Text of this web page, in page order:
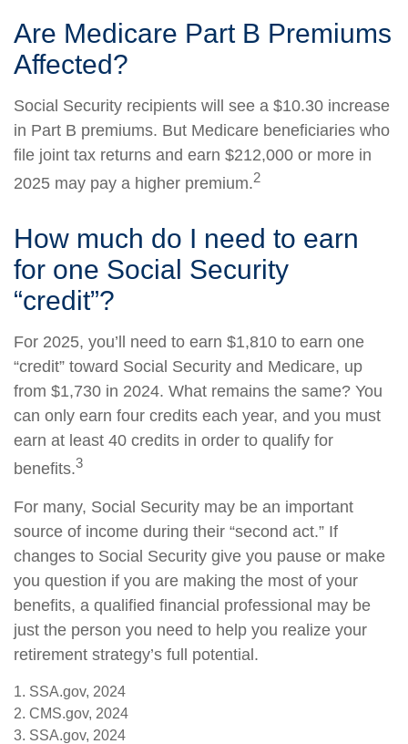
Are Medicare Part B Premiums
Affected?
Social Security recipients will see a $10.30 increase
in Part B premiums. But Medicare beneficiaries who
file joint tax returns and earn $212,000 or more in
2025 may pay a higher premium.2
How much do I need to earn
for one Social Security
“credit”?
For 2025, you’ll need to earn $1,810 to earn one
“credit” toward Social Security and Medicare, up
from $1,730 in 2024. What remains the same? You
can only earn four credits each year, and you must
earn at least 40 credits in order to qualify for
benefits.3
For many, Social Security may be an important
source of income during their “second act.” If
changes to Social Security give you pause or make
you question if you are making the most of your
benefits, a qualified financial professional may be
just the person you need to help you realize your
retirement strategy’s full potential.
1. SSA.gov, 2024
2. CMS.gov, 2024
3. SSA.gov, 2024